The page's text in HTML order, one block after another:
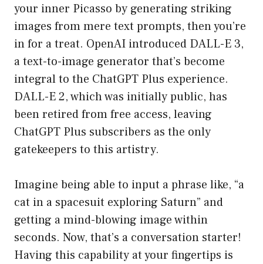
your inner Picasso by generating striking
images from mere text prompts, then you’re
in for a treat. OpenAI introduced DALL-E 3,
a text-to-image generator that’s become
integral to the ChatGPT Plus experience.
DALL-E 2, which was initially public, has
been retired from free access, leaving
ChatGPT Plus subscribers as the only
gatekeepers to this artistry.
Imagine being able to input a phrase like, “a
cat in a spacesuit exploring Saturn” and
getting a mind-blowing image within
seconds. Now, that’s a conversation starter!
Having this capability at your fingertips is